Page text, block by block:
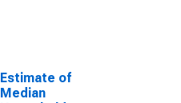
Chester
County, TN
Estimate of
Median